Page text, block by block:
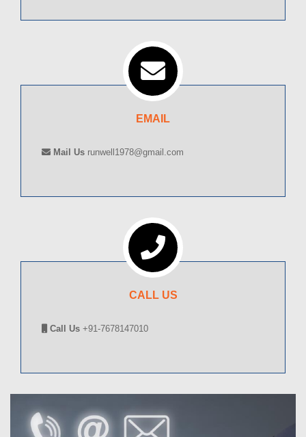
EMAIL
Mail Us runwell1978@gmail.com
CALL US
Call Us +91-7678147010